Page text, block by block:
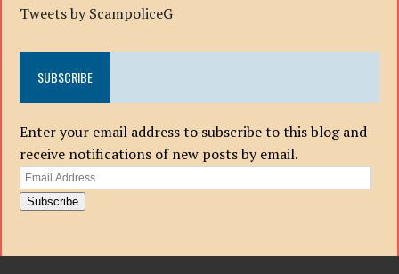
Tweets by ScampoliceG
SUBSCRIBE
Enter your email address to subscribe to this blog and
receive notifications of new posts by email.
Email
Address
Subscribe